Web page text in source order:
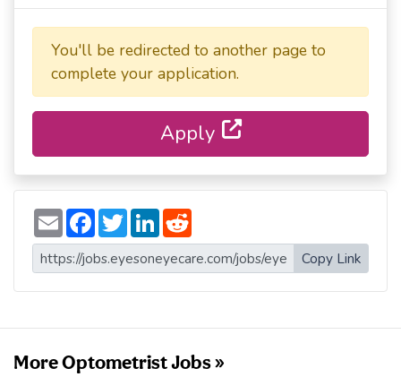
You'll be redirected to another page to
complete your application.
Apply
E
m
a
i
l
F
a
c
e
b
o
T
w
i
t
t
e
L
n
k
e
d
d
d
i
t
Copy Link
More Optometrist Jobs »